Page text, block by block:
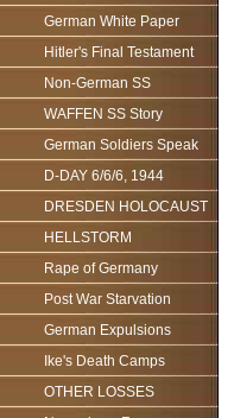
German White Paper
Hitler's Final Testament
Non-German SS
WAFFEN SS Story
German Soldiers Speak
D-DAY 6/6/6, 1944
DRESDEN HOLOCAUST
HELLSTORM
Rape of Germany
Post War Starvation
German Expulsions
Ike's Death Camps
OTHER LOSSES